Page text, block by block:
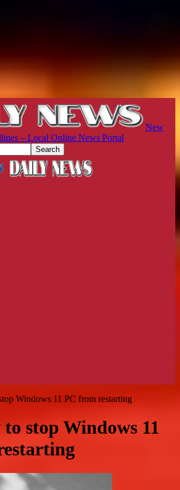
New
– Local Online News Portal
Windows 11 PC from restarting
stop Windows 11